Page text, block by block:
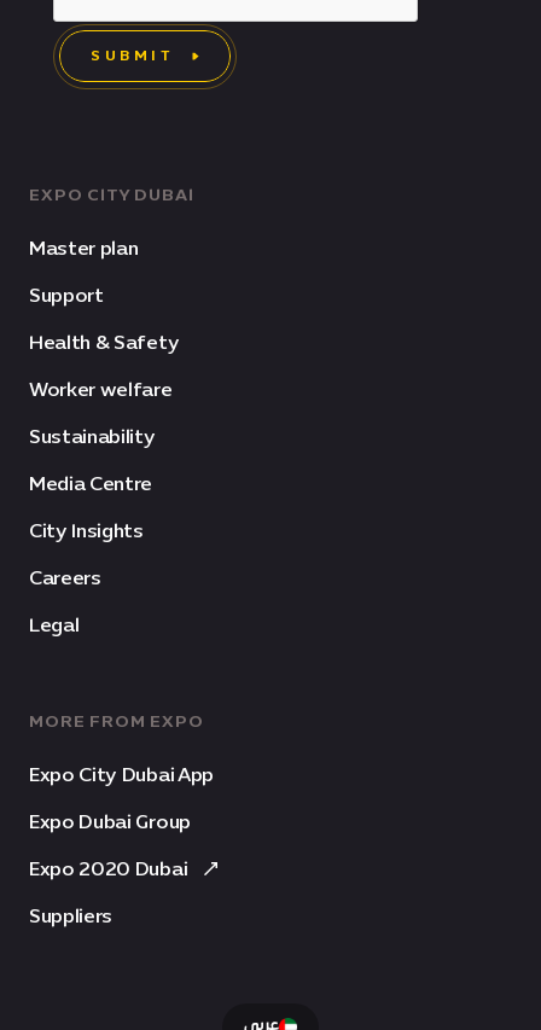
EXPO CITY DUBAI
Master plan
Support
Health & Safety
Worker welfare
Sustainability
Media Centre
City Insights
Careers
Legal
MORE FROM EXPO
Expo City Dubai App
Expo Dubai Group
Expo 2020 Dubai
Suppliers
SUBMIT